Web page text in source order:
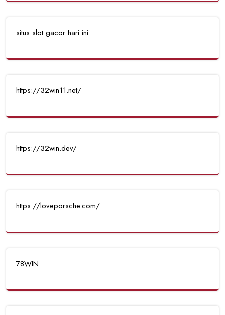
situs slot gacor hari ini
https://32win11.net/
https://32win.dev/
https://loveporsche.com/
78WIN